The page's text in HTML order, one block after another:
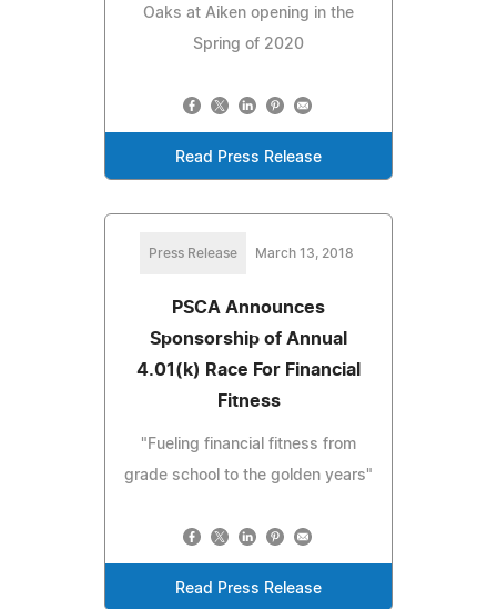
Oaks at Aiken opening in the
Spring of 2020
Read Press Release
Press Release March 13, 2018
PSCA Announces
Sponsorship of Annual
4.01(k) Race For Financial
Fitness
"Fueling financial fitness from
grade school to the golden years"
Read Press Release